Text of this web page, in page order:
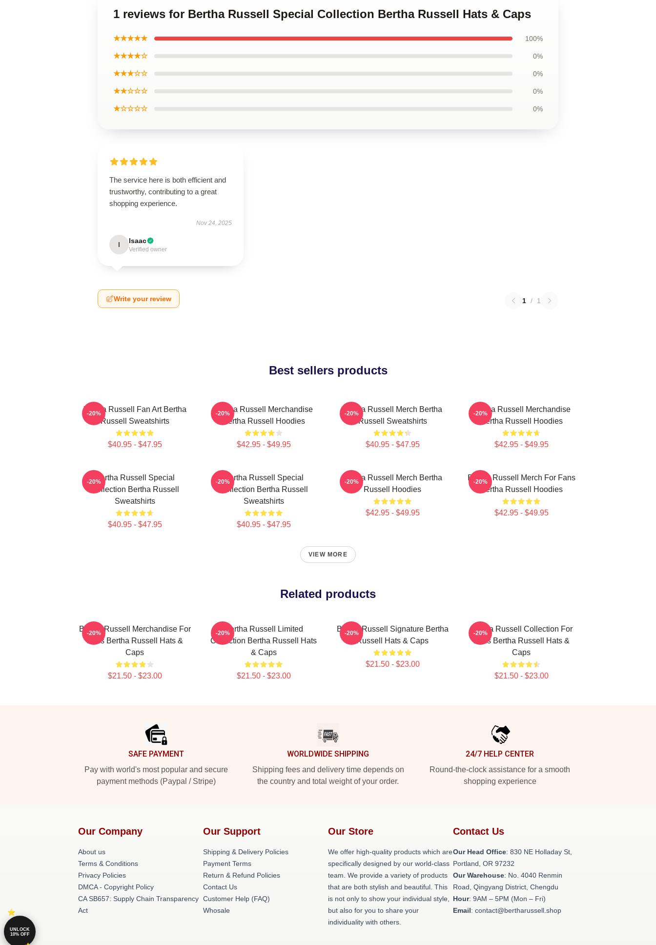
1 reviews for Bertha Russell Special Collection Bertha Russell Hats & Caps
★★★★★ 100%
★★★★☆ 0%
★★★☆☆ 0%
★★☆☆☆ 0%
★☆☆☆☆ 0%
The service here is both efficient and
trustworthy, contributing to a great
shopping experience.
Nov 24, 2025
I Isaac
Verified owner
Write your review 1 / 1
Best sellers products
Bertha Russell Fan Art Bertha
Russell Sweatshirts
$40.95 - $47.95
-20%
Bertha Russell Merchandise
Bertha Russell Hoodies
$42.95 - $49.95
-20%
Bertha Russell Merch Bertha
Russell Sweatshirts
$40.95 - $47.95
-20%
Bertha Russell Merchandise
Bertha Russell Hoodies
$42.95 - $49.95
-20%
Bertha Russell Special
Collection Bertha Russell
Sweatshirts
$40.95 - $47.95
-20%
Bertha Russell Special
Collection Bertha Russell
Sweatshirts
$40.95 - $47.95
-20%
Bertha Russell Merch Bertha
Russell Hoodies
$42.95 - $49.95
-20%
Bertha Russell Merch For Fans
Bertha Russell Hoodies
$42.95 - $49.95
-20%
VIEW MORE
Related products
Bertha Russell Merchandise For
Fans Bertha Russell Hats &
Caps
$21.50 - $23.00
-20%
Bertha Russell Limited
Collection Bertha Russell Hats
& Caps
$21.50 - $23.00
-20%
Bertha Russell Signature Bertha
Russell Hats & Caps
$21.50 - $23.00
-20%
Bertha Russell Collection For
Fans Bertha Russell Hats &
Caps
$21.50 - $23.00
-20%
SAFE PAYMENT
Pay with world's most popular and secure
payment methods (Paypal / Stripe)
WORLDWIDE SHIPPING
Shipping fees and delivery time depends on
the country and total weight of your order.
24/7 HELP CENTER
Round-the-clock assistance for a smooth
shopping experience
Our Company
About us
Terms & Conditions
Privacy Policies
DMCA - Copyright Policy
CA SB657: Supply Chain Transparency
Act
Our Support
Shipping & Delivery Policies
Payment Terms
Return & Refund Policies
Contact Us
Customer Help (FAQ)
Whosale
Our Store
We offer high-quality products which are
specifically designed by our world-class
team. We provide a variety of products
that are both stylish and beautiful. This
is not only to show your individual style,
but also for you to share your
individuality with others.
Contact Us
Our Head Office: 830 NE Holladay St,
Portland, OR 97232
Our Warehouse: No. 4040 Renmin
Road, Qingyang District, Chengdu
Hour: 9AM – 5PM (Mon – Fri)
Email: contact@bertharussell.shop
UNLOCK
10% OFF